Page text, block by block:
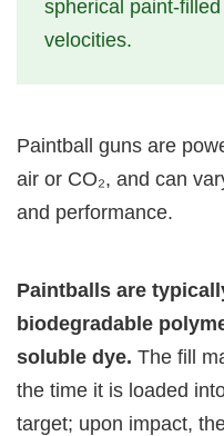
spherical paint-
velocities.
Paintball guns are
air or CO₂, and can
and performance.
Paintballs are
biodegradable
soluble dye. The fill
the time it is loaded
target; upon impact,